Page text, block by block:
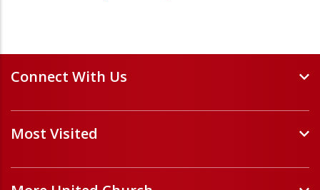
Connect With Us
Events and Webinars
Staff and Minister Directory
Volunteer Opportunities
Most Visited
Forms